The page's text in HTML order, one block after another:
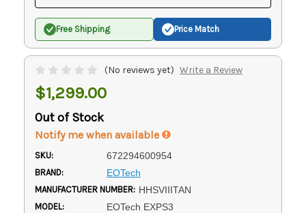
Free Shipping Price Match
(No reviews yet) Write a Review
$1,299.00
Out of Stock
Notify me when available
SKU: 672294600954
BRAND: EOTech
MANUFACTURER NUMBER: HHSVIIITAN
MODEL: EOTech EXPS3